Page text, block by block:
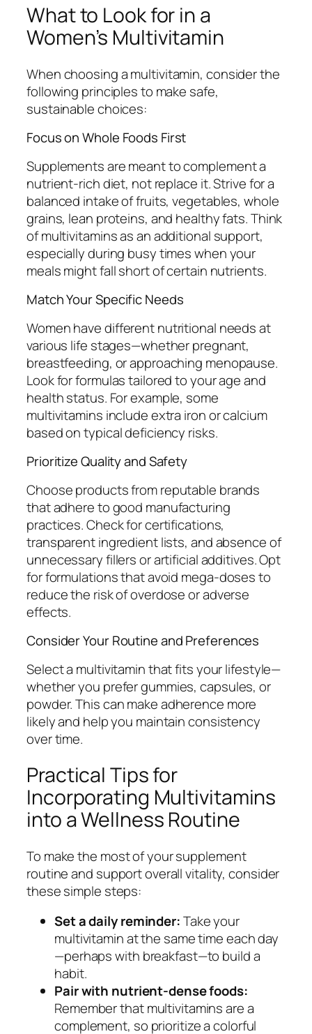
What to Look for in a
Women’s Multivitamin
When choosing a multivitamin, consider the
following principles to make safe,
sustainable choices:
Focus on Whole Foods First
Supplements are meant to complement a
nutrient-rich diet, not replace it. Strive for a
balanced intake of fruits, vegetables, whole
grains, lean proteins, and healthy fats. Think
of multivitamins as an additional support,
especially during busy times when your
meals might fall short of certain nutrients.
Match Your Specific Needs
Women have different nutritional needs at
various life stages—whether pregnant,
breastfeeding, or approaching menopause.
Look for formulas tailored to your age and
health status. For example, some
multivitamins include extra iron or calcium
based on typical deficiency risks.
Prioritize Quality and Safety
Choose products from reputable brands
that adhere to good manufacturing
practices. Check for certifications,
transparent ingredient lists, and absence of
unnecessary fillers or artificial additives. Opt
for formulations that avoid mega-doses to
reduce the risk of overdose or adverse
effects.
Consider Your Routine and Preferences
Select a multivitamin that fits your lifestyle—
whether you prefer gummies, capsules, or
powder. This can make adherence more
likely and help you maintain consistency
over time.
Practical Tips for
Incorporating Multivitamins
into a Wellness Routine
To make the most of your supplement
routine and support overall vitality, consider
these simple steps:
Set a daily reminder:Take your
multivitamin at the same time each day
—perhaps with breakfast—to build a
habit.
Pair with nutrient-dense foods:
Remember that multivitamins are a
complement, so prioritize a colorful